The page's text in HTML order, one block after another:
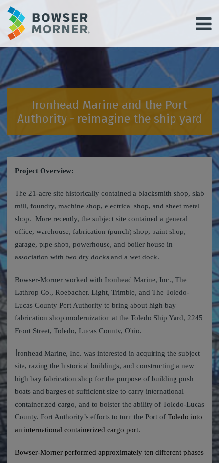
Ironhead Marine and the Port
Authority - reimagine the ship yard
Project Overview:
The 21‑acre site historically contained a blacksmith shop, slab
mill, foundry, machine shop, electrical shop, and sheet metal
shop. More recently, the subject site contained a general
office, warehouse, fabrication (punch) shop, paint shop,
garage, pipe shop, powerhouse, and boiler house in
association with two dry docks and a wet dock.
Bowser-Morner worked with Ironhead Marine, Inc., The
Lathrop Co., Roebacher, Light, Trimble, and The Toledo-
Lucas County Port Authority to bring about high bay
fabrication shop modernization at the Toledo Ship Yard, 2245
Front Street, Toledo, Lucas County, Ohio.
Ironhead Marine, Inc. was interested in acquiring the subject
site, razing the historical buildings, and constructing a new
high bay fabrication shop for the purpose of building push
boats and barges of sufficient size to carry international
containerized cargo, and to bolster the ability of Toledo-Lucas
County. Port Authority’s efforts to turn the Port of Toledo into
an international containerized cargo port.
Bowser-Morner performed approximately ten different phases